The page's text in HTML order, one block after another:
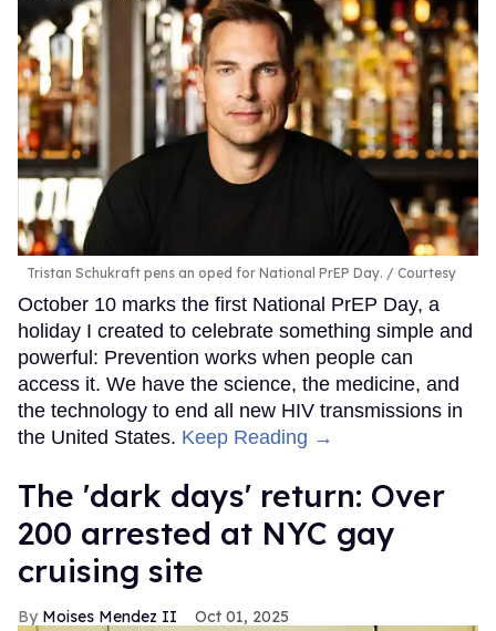
Tristan Schukraft pens an oped for National PrEP Day. Courtesy
October 10 marks the first National PrEP Day, a
holiday I created to celebrate something simple and
powerful: Prevention works when people can
access it. We have the science, the medicine, and
the technology to end all new HIV transmissions in
the United States. Keep Reading →
​The 'dark days' return: Over
200 arrested at NYC gay
cruising site
Moises Mendez II Oct 01, 2025